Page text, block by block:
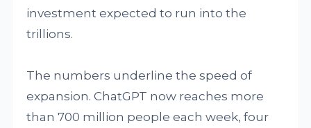
investment expected to run into the
trillions.
The numbers underline the speed of
expansion. ChatGPT now reaches more
than 700 million people each week, four